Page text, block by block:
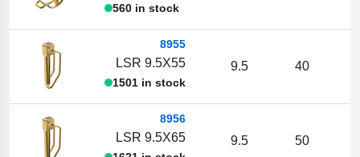
560 in stock
8955
LSR 9.5X55
1501 in stock
9.5 40
8956
LSR 9.5X65 9.5 50